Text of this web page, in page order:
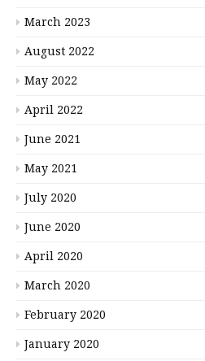
March 2023
August 2022
May 2022
April 2022
June 2021
May 2021
July 2020
June 2020
April 2020
March 2020
February 2020
January 2020